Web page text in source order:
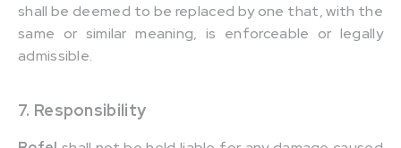
shall be deemed to be replaced by one that, with the
same or similar meaning, is enforceable or legally
admissible.
7. Responsibility